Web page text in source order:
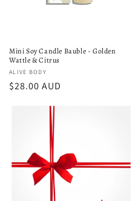
Mini Soy Candle Bauble - Golden
Wattle & Citrus
Vendor:
ALIVE BODY
Regular
$28.00 AUD